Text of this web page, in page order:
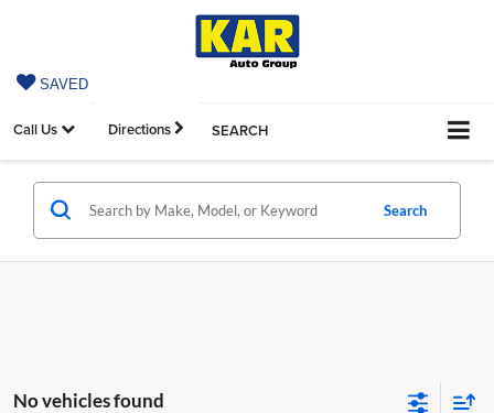
SAVED
Call Us Directions SEARCH
Search
No vehicles found